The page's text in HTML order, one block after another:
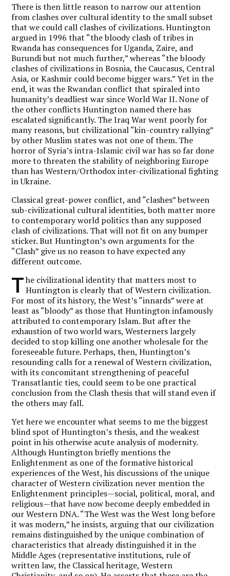
There is then little reason to narrow our attention
from clashes over cultural identity to the small subset
that we could call clashes of civilizations. Huntington
argued in 1996 that “the bloody clash of tribes in
Rwanda has consequences for Uganda, Zaire, and
Burundi but not much further,” whereas “the bloody
clashes of civilizations in Bosnia, the Caucasus, Central
Asia, or Kashmir could become bigger wars.” Yet in the
end, it was the Rwandan conflict that spiraled into
humanity’s deadliest war since World War II. None of
the other conflicts Huntington named there has
escalated significantly. The Iraq War went poorly for
many reasons, but civilizational “kin-country rallying”
by other Muslim states was not one of them. The
horror of Syria’s intra-Islamic civil war has so far done
more to threaten the stability of neighboring Europe
than has Western/Orthodox inter-civilizational fighting
in Ukraine.
Classical great-power conflict, and “clashes” between
sub-civilizational cultural identities, both matter more
to contemporary world politics than any supposed
clash of civilizations. That will not fit on any bumper
sticker. But Huntington’s own arguments for the
“Clash” give us no reason to have expected any
different outcome.
T he civilizational identity that matters most to
Huntington is clearly that of Western civilization.
For most of its history, the West’s “innards” were at
least as “bloody” as those that Huntington infamously
attributed to contemporary Islam. But after the
exhaustion of two world wars, Westerners largely
decided to stop killing one another wholesale for the
foreseeable future. Perhaps, then, Huntington’s
resounding calls for a renewal of Western civilization,
with its concomitant strengthening of peaceful
Transatlantic ties, could seem to be one practical
conclusion from the Clash thesis that will stand even if
the others may fall.
Yet here we encounter what seems to me the biggest
blind spot of Huntington’s thesis, and the weakest
point in his otherwise acute analysis of modernity.
Although Huntington briefly mentions the
Enlightenment as one of the formative historical
experiences of the West, his discussions of the unique
character of Western civilization never mention the
Enlightenment principles—social, political, moral, and
religious—that have now become deeply embedded in
our Western DNA. “The West was the West long before
it was modern,” he insists, arguing that our civilization
remains distinguished by the unique combination of
characteristics that already distinguished it in the
Middle Ages (representative institutions, rule of
written law, the Classical heritage, Western